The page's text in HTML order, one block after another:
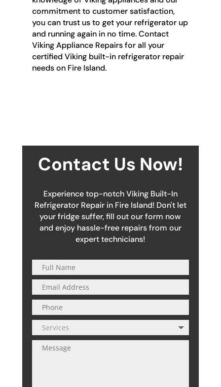
commitment to customer satisfaction,
you can trust us to get your refrigerator up
and running again in no time. Contact
Viking Appliance Repairs for all your
certified Viking built-in refrigerator repair
needs on Fire Island.
Contact Us Now!
Experience top-notch Viking Built-In
Refrigerator Repair in Fire Island! Don't let
your fridge suffer, fill out our form now
and enjoy hassle-free repairs from our
expert technicians!